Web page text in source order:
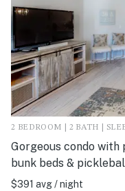
2 BEDROOM | 2 BATH |
Gorgeous condo with
bunk beds &
$391 avg / night